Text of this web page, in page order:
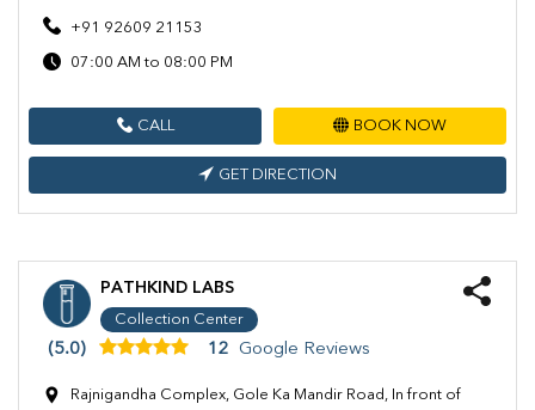
+91 92609 21153
07:00 AM to 08:00 PM
CALL BOOK NOW
GET DIRECTION
PATHKIND LABS
Collection Center
(5.0) 12 Google Reviews
Rajnigandha Complex, Gole Ka Mandir Road, In front of